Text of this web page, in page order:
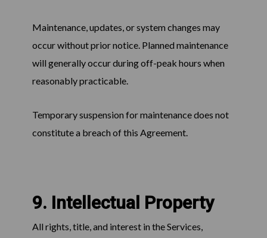
Maintenance, updates, or system changes may
occur without prior notice. Planned maintenance
will generally occur during off-peak hours when
reasonably practicable.
Temporary suspension for maintenance does not
constitute a breach of this Agreement.
9. Intellectual Property
All rights, title, and interest in the Services,